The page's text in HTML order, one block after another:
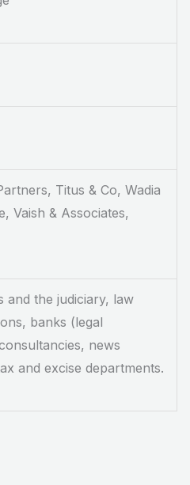
Titus & Co, Wadia
Vaish & Associates,
and the judiciary, law
banks (legal
news
and excise departments.